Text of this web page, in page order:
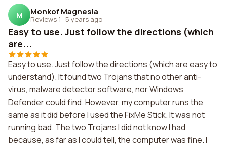
M Monkof Magnesia
Reviews 1 · 5 years ago
Easy to use. Just follow the directions (which
are...
Easy to use. Just follow the directions (which are easy to
understand). It found two Trojans that no other anti-
virus, malware detector software, nor Windows
Defender could find. However, my computer runs the
same as it did before I used the FixMe Stick. It was not
running bad. The two Trojans I did not know I had
because, as far as I could tell, the computer was fine. I